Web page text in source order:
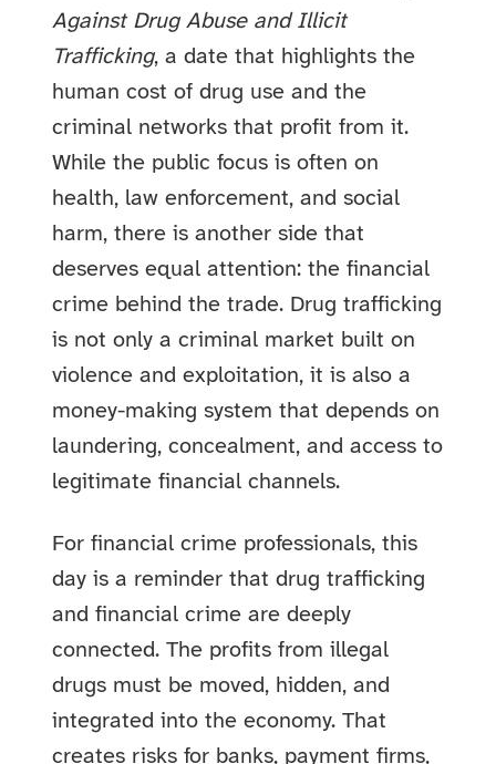
Against Drug Abuse and Illicit
Trafficking, a date that highlights the
human cost of drug use and the
criminal networks that profit from it.
While the public focus is often on
health, law enforcement, and social
harm, there is another side that
deserves equal attention: the financial
crime behind the trade. Drug trafficking
is not only a criminal market built on
violence and exploitation, it is also a
money-making system that depends on
laundering, concealment, and access to
legitimate financial channels.
For financial crime professionals, this
day is a reminder that drug trafficking
and financial crime are deeply
connected. The profits from illegal
drugs must be moved, hidden, and
integrated into the economy. That
creates risks for banks, payment firms,